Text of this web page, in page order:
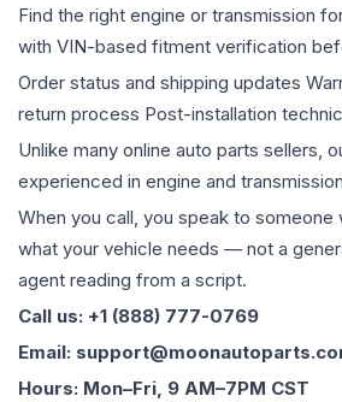
Find the right engine or transmission
with VIN-based fitment verification
Order status and shipping updates
return process Post-installation
Unlike many online auto parts sellers,
experienced in engine and
When you call, you speak to someone
what your vehicle needs — not a
agent reading from a script.
Call us: +1 (888) 777-0769
Email:
Hours: Mon–Fri, 9 AM–7PM CST